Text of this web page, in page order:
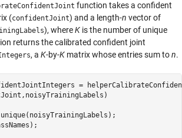
function takes a confident
(confidentJoint) and a length-n vector of
), whereK is the number of unique
returns the calibrated confident joint
, a K-by-K matrix whose entries sum ton.
=
unique(noisyTrainingLabels);